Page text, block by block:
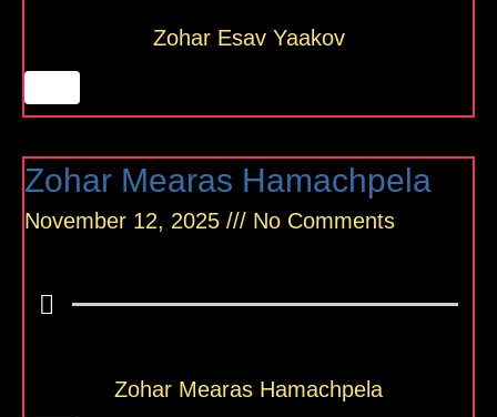
Zohar Esav Yaakov
Zohar Mearas Hamachpela
November 12, 2025 No Comments
Zohar Mearas Hamachpela